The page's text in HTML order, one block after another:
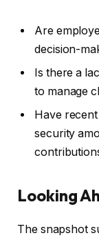
Are
decision-
Is there a
to manage
Have
security
Looking
The snapshot